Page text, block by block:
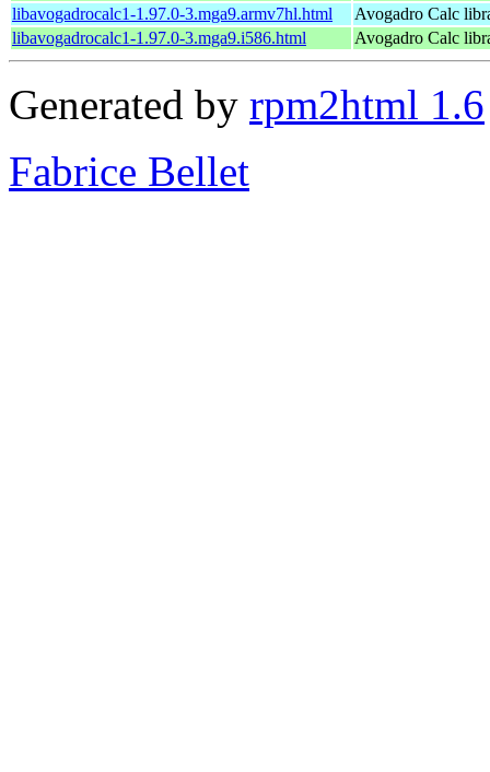
libavogadrocalc1-1.97.0-3.mga9.armv7hl.html
Avogadro Calc
libavogadrocalc1-1.97.0-3.mga9.i586.html
Avogadro Calc
Generated by rpm2html 1.6
Fabrice Bellet